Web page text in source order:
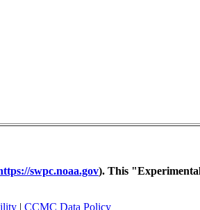
swpc.noaa.gov). This
| CCMC Data Policy